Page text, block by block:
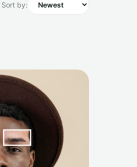
Sort by: